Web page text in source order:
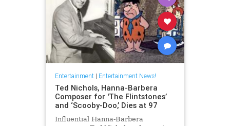
Entertainment| Entertainment News!
Ted Nichols, Hanna-Barbera
Composer for 'The Flintstones’
and ‘Scooby-Doo,’ Dies at 97
Influential Hanna-Barbera